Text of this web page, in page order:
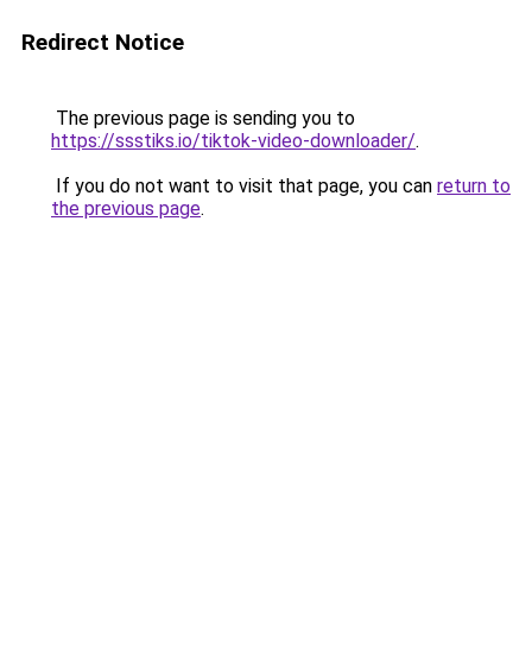
Redirect Notice
The previous page is sending you to
https://ssstiks.io/tiktok-video-downloader/.
If you do not want to visit that page, you can return to
the previous page.